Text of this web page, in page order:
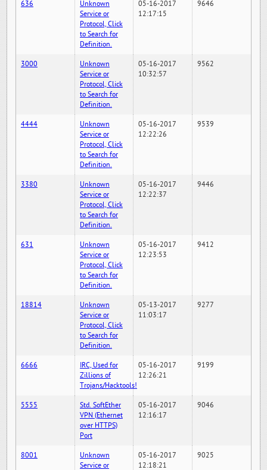
636
Unknown
Service or
Protocol, Click
to Search for
Definition.
05-16-2017
12:17:15
9646
3000
Unknown
Service or
Protocol, Click
to Search for
Definition.
05-16-2017
10:32:57
9562
4444
Unknown
Service or
Protocol, Click
to Search for
Definition.
05-16-2017
12:22:26
9539
3380
Unknown
Service or
Protocol, Click
to Search for
Definition.
05-16-2017
12:22:37
9446
631
Unknown
Service or
Protocol, Click
to Search for
Definition.
05-16-2017
12:23:53
9412
18814
Unknown
Service or
Protocol, Click
to Search for
Definition.
05-13-2017
11:03:17
9277
6666
IRC, Used for
Zillions of
Trojans/Hacktools!
05-16-2017
12:26:21
9199
5555
Std. SoftEther
VPN (Ethernet
over HTTPS)
Port
05-16-2017
12:16:17
9046
8001
Unknown
Service or
05-16-2017
12:18:21
9025